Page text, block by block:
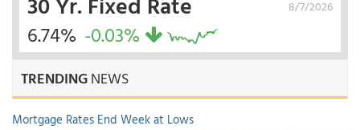
8/7/2026
6.74% -0.03%
TRENDINGNEWS
Mortgage Rates End Week at Lows